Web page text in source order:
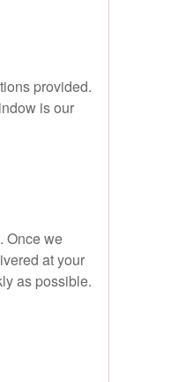
provided.
is our
Once we
at your
as possible.